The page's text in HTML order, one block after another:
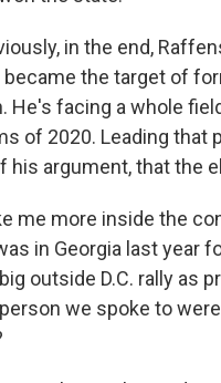
in the end,
the target of
He's facing a whole
of 2020. Leading that
his argument, that the
me more inside the
in Georgia last year
outside D.C. rally as
we spoke to